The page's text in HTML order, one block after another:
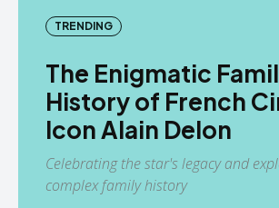
TRENDING
The Enigmatic
History of French
Icon Alain Delon
Celebrating the star's legacy and
complex family history